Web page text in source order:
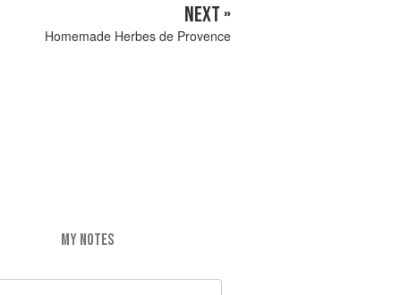
NEXT »
Homemade Herbes de Provence
MY NOTES